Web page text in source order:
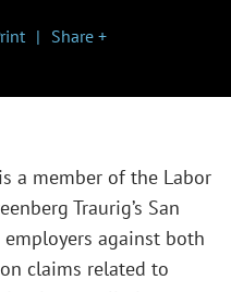
Share +
a member of the Labor
Traurig’s San
employers against both
claims related to